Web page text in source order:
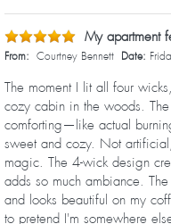
My apartment
From: Courtney Bennett Date:
The moment I lit all four
cozy cabin in the woods.
comforting—like actual
sweet and cozy. Not
magic. The 4-wick design
adds so much ambiance.
and looks beautiful on my
to pretend I'm somewhere